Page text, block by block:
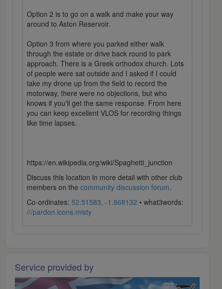
Option 2 is to go on a walk and make your way
around to Aston Reservoir.
Option 3 from where you parked either walk
through the estate or drive back round to park
approach. There is a Greek orthodox church. Lots
of people were sat outside and I asked if I could
take my drone up from the field to record the
motorway, there were no objections, but who
knows if you'll get the same response. From here
you can keep excellent VLOS for recording things
like time lapses.
https://en.wikipedia.org/wiki/Spaghetti_junction
Discuss this location in more detail with other club
members on the community discussion forum.
Co-ordinates: 52.51583, -1.868132 • what3words:
///pardon.icons.misty
Service provided by